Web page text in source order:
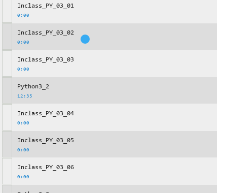
Inclass_PY_03_01
0:00
Inclass_PY_03_02
0:00
Inclass_PY_03_03
0:00
Python3_2
12:35
Inclass_PY_03_04
0:00
Inclass_PY_03_05
0:00
Inclass_PY_03_06
0:00